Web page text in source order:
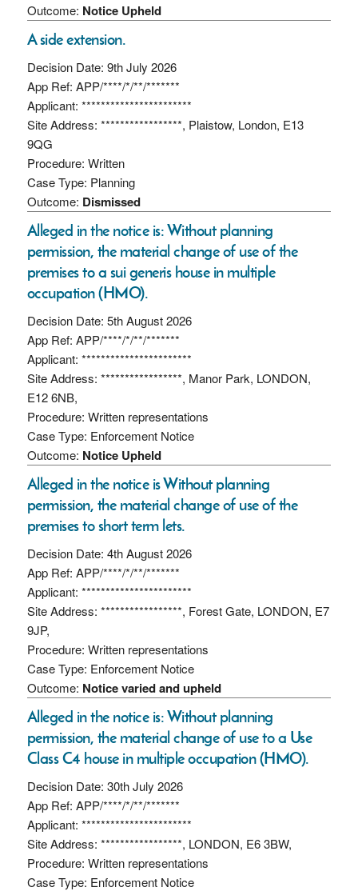
Outcome: Notice Upheld
A side extension.
Decision Date: 9th July 2026
App Ref: APP/****/*/**/*******
Applicant: ***********************
Site Address: *****************, Plaistow, London, E13
9QG
Procedure: Written
Case Type: Planning
Outcome: Dismissed
Alleged in the notice is: Without planning
permission, the material change of use of the
premises to a sui generis house in multiple
occupation (HMO).
Decision Date: 5th August 2026
App Ref: APP/****/*/**/*******
Applicant: ***********************
Site Address: *****************, Manor Park, LONDON,
E12 6NB,
Procedure: Written representations
Case Type: Enforcement Notice
Outcome: Notice Upheld
Alleged in the notice is Without planning
permission, the material change of use of the
premises to short term lets.
Decision Date: 4th August 2026
App Ref: APP/****/*/**/*******
Applicant: ***********************
Site Address: *****************, Forest Gate, LONDON, E7
9JP,
Procedure: Written representations
Case Type: Enforcement Notice
Outcome: Notice varied and upheld
Alleged in the notice is: Without planning
permission, the material change of use to a Use
Class C4 house in multiple occupation (HMO).
Decision Date: 30th July 2026
App Ref: APP/****/*/**/*******
Applicant: ***********************
Site Address: *****************, LONDON, E6 3BW,
Procedure: Written representations
Case Type: Enforcement Notice